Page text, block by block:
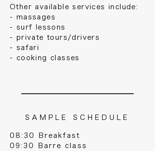
Other available services include:
- massages
- surf lessons
- private tours/drivers
- safari
- cooking classes
S A M P L E S C H E D U L E
08:30 Breakfast
09:30 Barre class